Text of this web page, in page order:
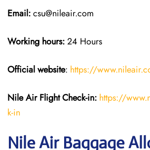
Email:csu@nileair.com
Working hours:24 Hours
Official website: https://
Nile Air Flight Check-in: https://
k-in
Nile Air Baggage